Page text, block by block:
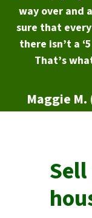
way over and
sure that
there isn’t a
That’s
Maggie M.